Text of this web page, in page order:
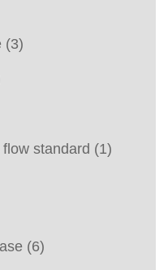
(3)
standard (1)
(6)